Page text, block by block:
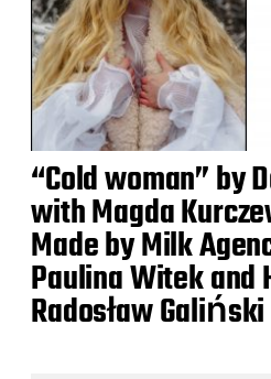
“Cold woman” by
with Magda
Made by Milk
Paulina Witek and
Radosław Galiński